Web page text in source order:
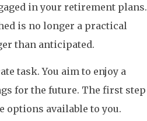
in your retirement plans.
is no longer a practical
than anticipated.
task. You aim to enjoy a
for the future. The first step
options available to you.